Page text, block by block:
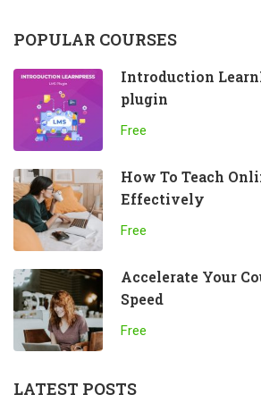
POPULAR COURSES
Introduction
plugin
Free
How To Teach
Effectively
Free
Accelerate Your
Speed
Free
LATEST POSTS